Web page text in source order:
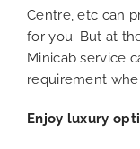
Centre, etc can
for you. But at
Minicab service
requirement
Enjoy luxury